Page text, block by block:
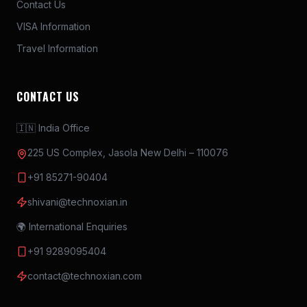
minimum time possible and before the access
time elapse.
The top 15 teams to complete the circuit with
Round 2 (5min) RESCUE ROUND
kept in center area, one each allocated to 1
team.
Drone to pick casual bodies (weight appx
Rescue Box.
Points will be awarded for each life saved
defined timeline.
The team completing the round in the
Contact Us
VISA Information
Travel Information
CONTACT US
🇮🇳 India Office
225 US Complex, Jasola New Delhi – 110076
+91 85271-90404
shivani@technoxian.in
🌍 International Enquiries
+91 9289095404
contact@technoxian.com